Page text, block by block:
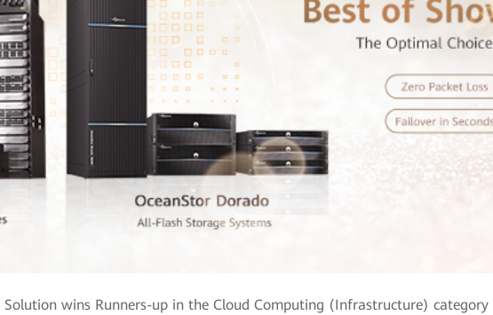
Solution wins Runners-up in the Cloud Computing (Infrastructure) category